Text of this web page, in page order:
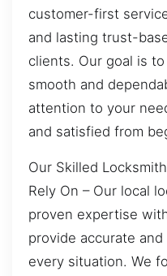
customer-first
and lasting trust-
clients. Our goal is
smooth and
attention to your
and satisfied from
Our Skilled
Rely On – Our local
proven expertise
provide accurate
every situation. We